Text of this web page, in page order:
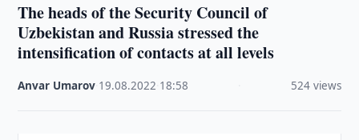
The heads of the Security Council of
Uzbekistan and Russia stressed the
intensification of contacts at all levels
Anvar Umarov 19.08.2022 18:58 524 views